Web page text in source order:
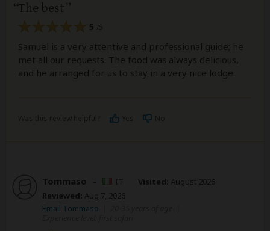
The best
5
Samuel is a very attentive and professional guide; he
met all our requests. The food was always delicious,
and he arranged for us to stay in a very nice lodge.
Tommaso – Visited: August 2026
Reviewed: Aug 7, 2026
Email Tommaso